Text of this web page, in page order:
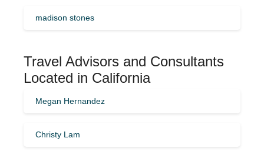
madison stones
Travel Advisors and Consultants
Located in California
Megan Hernandez
Christy Lam